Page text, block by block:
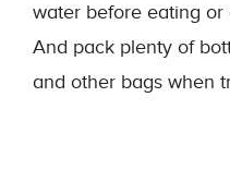
water before eating
And pack plenty of
and other bags when